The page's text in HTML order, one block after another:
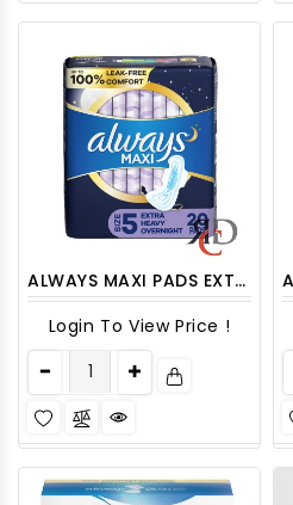
ALWAYS MAXI PADS EXTRA HEAVY OVERNIGHT WITH WINGS, SIZE 5 - 20CT/ PACK
Login To View Price !